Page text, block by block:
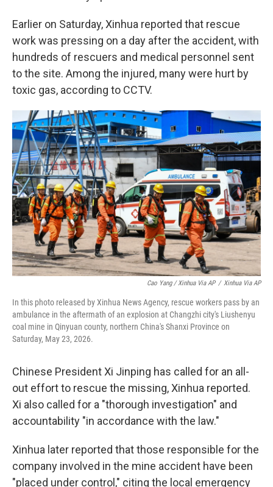
Earlier on Saturday, Xinhua reported that rescue
work was pressing on a day after the accident, with
hundreds of rescuers and medical personnel sent
to the site. Among the injured, many were hurt by
toxic gas, according to CCTV.
Cao Yang / Xinhua Via AP / Xinhua Via AP
In this photo released by Xinhua News Agency, rescue workers pass by an
ambulance in the aftermath of an explosion at Changzhi city's Liushenyu
coal mine in Qinyuan county, northern China's Shanxi Province on
Saturday, May 23, 2026.
Chinese President Xi Jinping has called for an all-
out effort to rescue the missing, Xinhua reported.
Xi also called for a "thorough investigation" and
accountability "in accordance with the law."
Xinhua later reported that those responsible for the
company involved in the mine accident have been
"placed under control," citing the local emergency